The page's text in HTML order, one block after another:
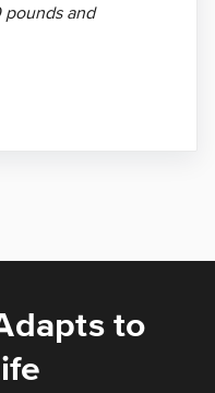
pounds and
to